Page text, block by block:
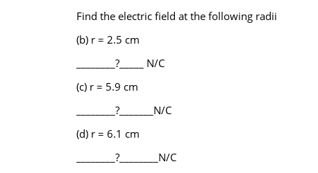
Find the electric field at the following radii
(b) r = 2.5 cm
________?_____ N/C
(c) r = 5.9 cm
________?_______N/C
(d) r = 6.1 cm
________?________N/C